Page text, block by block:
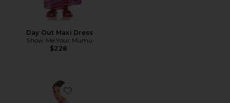
Day Out Maxi Dress
Show Me Your Mumu
$228
Favorite Jasmine Halter Mini Dress